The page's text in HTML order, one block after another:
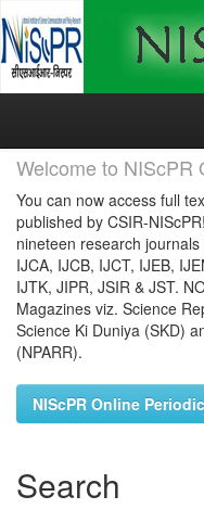
Skip
Welcome to NIScPR
You can now access full
published by CSIR-
nineteen research journals
IJCA, IJCB, IJCT, IJEB,
IJTK, JIPR, JSIR & JST.
Magazines viz. Science
Science Ki Duniya (SKD)
(NPARR).
NIScPR Online
Search